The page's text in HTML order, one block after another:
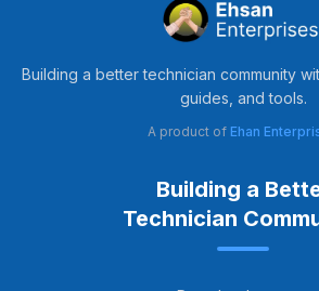
Building a better technician community
guides, and tools.
A product of Ehan
Building a
Technician